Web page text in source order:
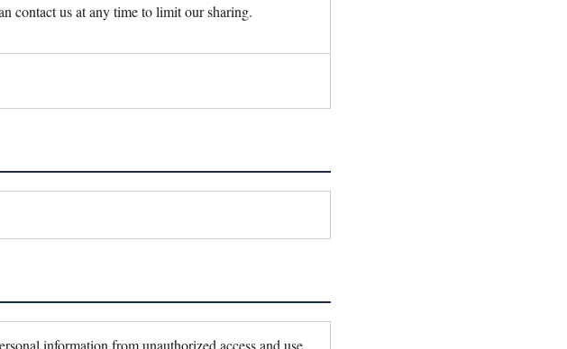
contact us at any time to limit our sharing.
information from unauthorized access and use,